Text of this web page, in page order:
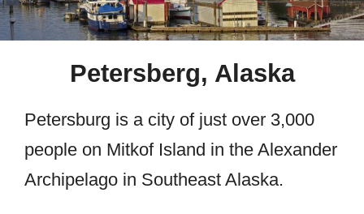
Petersberg, Alaska
Petersburg is a city of just over 3,000
people on Mitkof Island in the Alexander
Archipelago in Southeast Alaska.